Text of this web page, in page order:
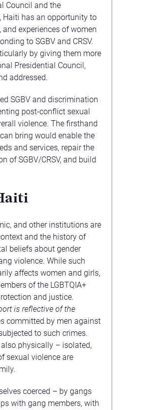
Council and the
Haiti has an opportunity to
experiences of women
to SGBV and CRSV.
by giving them more
Presidential Council,
addressed.
SGBV and discrimination
post-conflict sexual
violence. The firsthand
bring would enable the
and services, repair the
of SGBV/CRSV, and build
and other institutions are
and the history of
beliefs about gender
violence. While such
affects women and girls,
of the LGBTQIA+
and justice.
is reflective of the
committed by men against
to such crimes.
physically – isolated,
sexual violence are
coerced – by gangs
with gang members, with